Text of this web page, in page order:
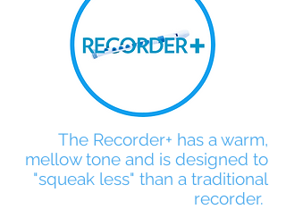
The Recorder+ has a warm,
mellow tone and is designed to
"squeak less" than a traditional
recorder.